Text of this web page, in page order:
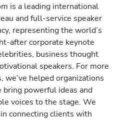
is a leading international
and full-service speaker
representing the world’s
after corporate keynote
business thought
speakers. For more
we’ve helped organizations
powerful ideas and
voices to the stage. We
connecting clients with